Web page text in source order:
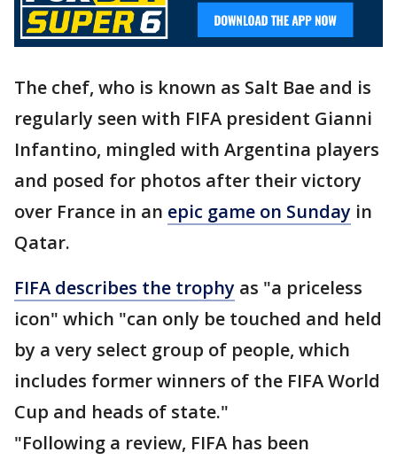
The chef, who is known as Salt Bae and is
regularly seen with FIFA president Gianni
Infantino, mingled with Argentina players
and posed for photos after their victory
over France in an epic game on Sunday in
Qatar.
FIFA describes the trophy as "a priceless
icon" which "can only be touched and held
by a very select group of people, which
includes former winners of the FIFA World
Cup and heads of state."
"Following a review, FIFA has been